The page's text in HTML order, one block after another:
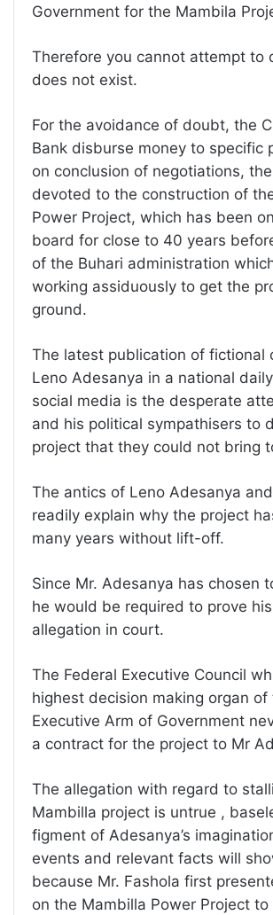
Government for the Mambila
Therefore you cannot attempt to
does not exist.
For the avoidance of doubt, the
Bank disburse money to specific
on conclusion of negotiations,
devoted to the construction of
Power Project, which has been
board for close to 40 years
of the Buhari administration
working assiduously to get the
ground.
The latest publication of fictional
Leno Adesanya in a national
social media is the desperate
and his political sympathisers to
project that they could not bring
The antics of Leno Adesanya
readily explain why the project
many years without lift-off.
Since Mr. Adesanya has chosen
he would be required to prove
allegation in court.
The Federal Executive Council
highest decision making organ of
Executive Arm of Government
a contract for the project to Mr
The allegation with regard to
Mambilla project is untrue ,
figment of Adesanya’s
events and relevant facts will
because Mr. Fashola first
on the Mambilla Power Project to